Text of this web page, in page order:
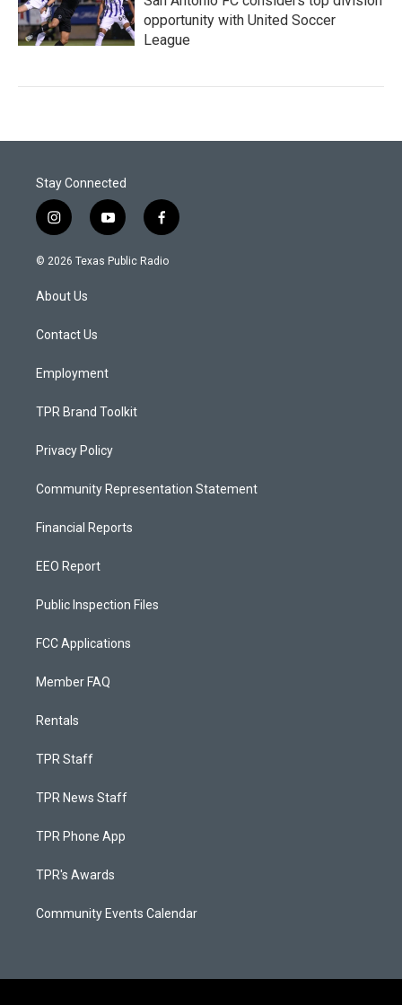
opportunity with United Soccer
League
Stay Connected
i
n
s
a
g
a
y
o
u
f
a
c
© 2026 Texas Public Radio
About Us
Contact Us
Employment
TPR Brand Toolkit
Privacy Policy
Community Representation Statement
Financial Reports
EEO Report
Public Inspection Files
FCC Applications
Member FAQ
Rentals
TPR Staff
TPR News Staff
TPR Phone App
TPR's Awards
Community Events Calendar